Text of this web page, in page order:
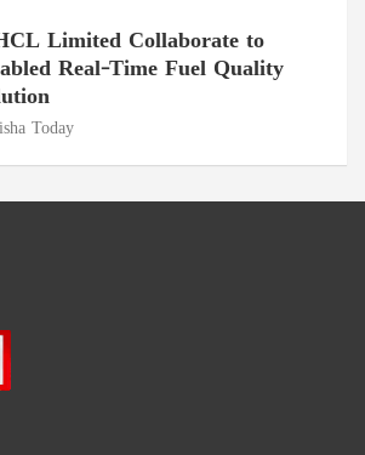
Limited Collaborate to
Real-Time Fuel Quality
Today